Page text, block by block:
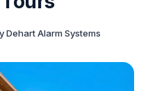
Dehart Alarm Systems